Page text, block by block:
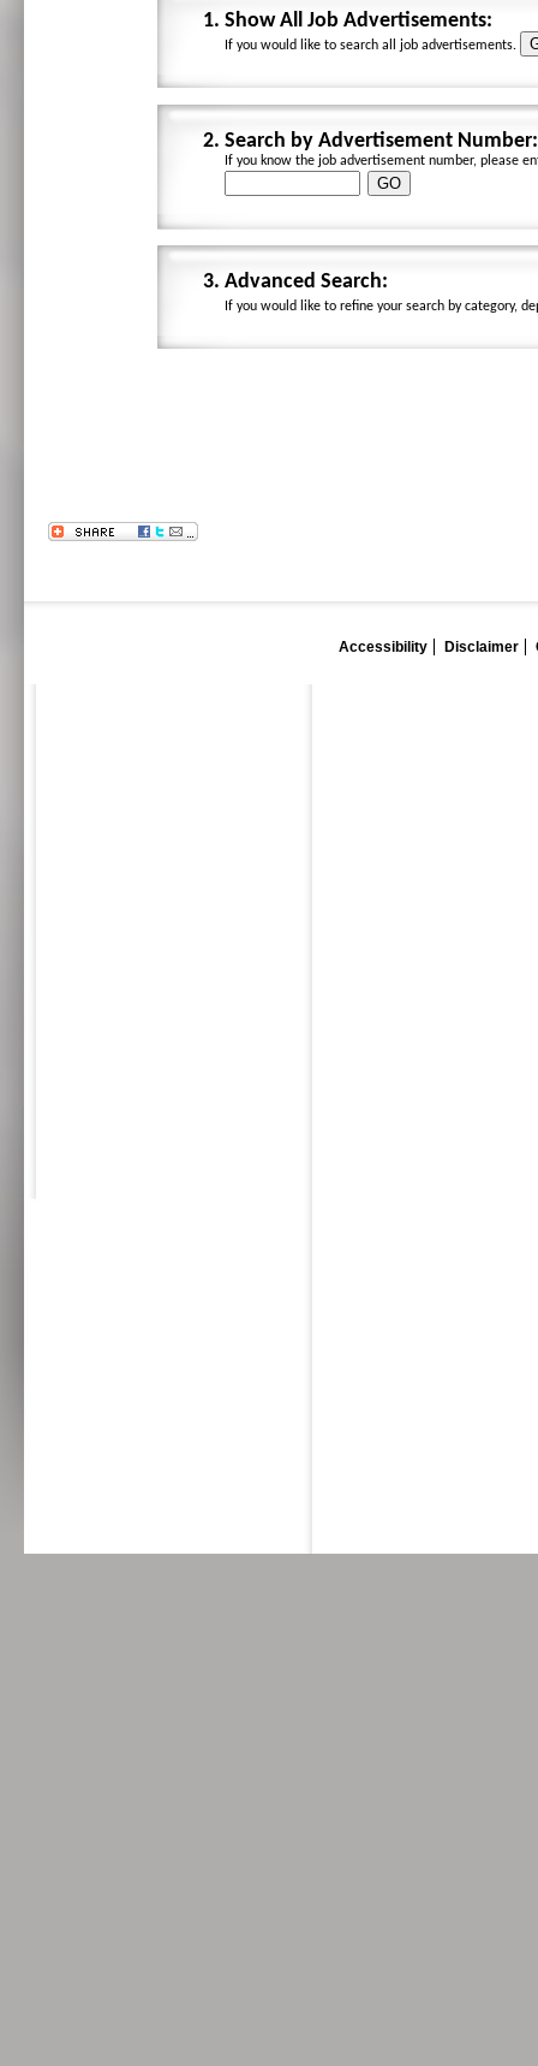
1. Show All Job Advertisements:
If you would like to search all job advertisements.
2. Search by Advertisement Number:
If you know the job advertisement number, please
3. Advanced Search:
If you would like to refine your search by category,
Accessibility Disclaimer